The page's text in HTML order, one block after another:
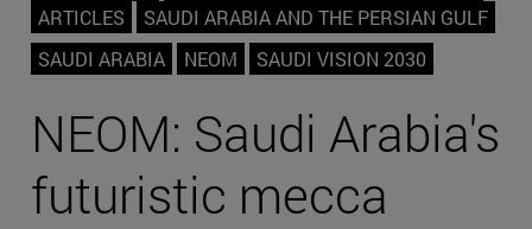
ARTICLES
SAUDI ARABIA AND THE PERSIAN GULF
SAUDI ARABIA
NEOM SAUDI VISION 2030
NEOM: Saudi Arabia's
futuristic mecca